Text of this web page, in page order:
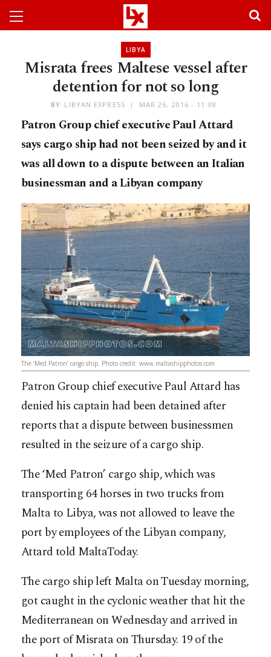
LIBYA
Misrata frees Maltese vessel after
detention for not so long
BY LIBYAN EXPRESS MAR 26, 2016 - 11:08
Patron Group chief executive Paul Attard
says cargo ship had not been seized by and it
was all down to a dispute between an Italian
businessman and a Libyan company
The ‘Med Patron’ cargo ship. Photo credit: www.maltashipphotos.com
Patron Group chief executive Paul Attard has
denied his captain had been detained after
reports that a dispute between businessmen
resulted in the seizure of a cargo ship.
The ‘Med Patron’ cargo ship, which was
transporting 64 horses in two trucks from
Malta to Libya, was not allowed to leave the
port by employees of the Libyan company,
Attard told MaltaToday.
The cargo ship left Malta on Tuesday morning,
got caught in the cyclonic weather that hit the
Mediterranean on Wednesday and arrived in
the port of Misrata on Thursday. 19 of the